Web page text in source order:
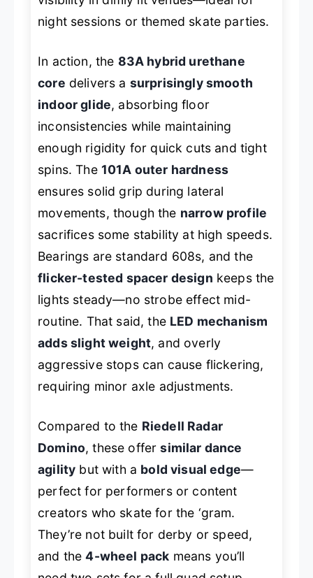
night sessions or themed skate parties.
In action, the 83A hybrid urethane
core delivers a surprisingly smooth
indoor glide, absorbing floor
inconsistencies while maintaining
enough rigidity for quick cuts and tight
spins. The 101A outer hardness
ensures solid grip during lateral
movements, though the narrow profile
sacrifices some stability at high speeds.
Bearings are standard 608s, and the
flicker-tested spacer design keeps the
lights steady—no strobe effect mid-
routine. That said, the LED mechanism
adds slight weight, and overly
aggressive stops can cause flickering,
requiring minor axle adjustments.
Compared to the Riedell Radar
Domino, these offersimilar dance
agility but with a bold visual edge—
perfect for performers or content
creators who skate for the ‘gram.
They’re not built for derby or speed,
and the4-wheel pack means you’ll